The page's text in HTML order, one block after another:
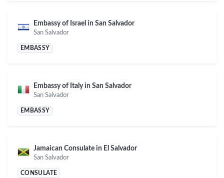
Embassy of Israel in San Salvador
San Salvador
EMBASSY
Embassy of Italy in San Salvador
San Salvador
EMBASSY
Jamaican Consulate in El Salvador
San Salvador
CONSULATE